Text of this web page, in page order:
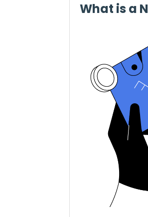
What is a